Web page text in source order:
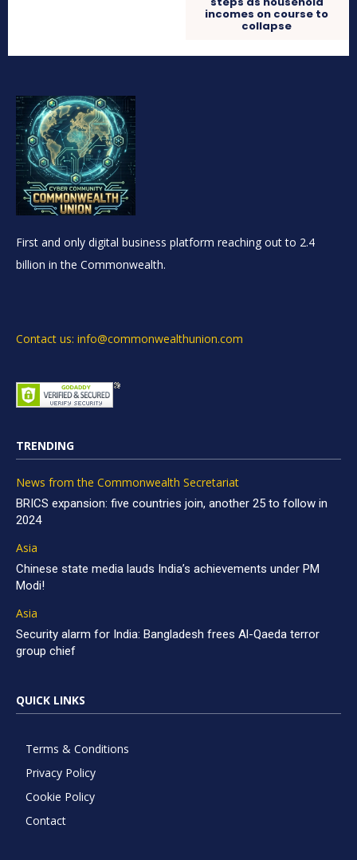
incomes on course to
collapse
First and only digital business platform reaching out to 2.4
billion in the Commonwealth.
Contact us: info@commonwealthunion.com
TRENDING
News from the Commonwealth Secretariat
BRICS expansion: five countries join, another 25 to follow in
2024
Asia
Chinese state media lauds India’s achievements under PM
Modi!
Asia
Security alarm for India: Bangladesh frees Al-Qaeda terror
group chief
QUICK LINKS
Terms & Conditions
Privacy Policy
Cookie Policy
Contact